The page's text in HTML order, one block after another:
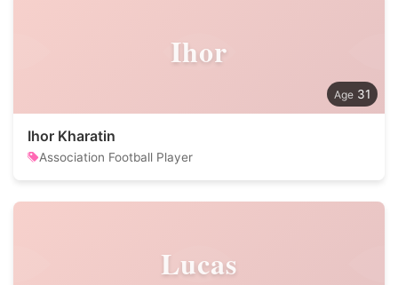
Ihor
31
Ihor Kharatin
Association Football Player
Lucas